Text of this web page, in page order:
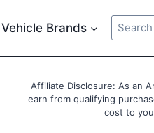
Vehicle Brands
Search
for:
Affiliate Disclosure: As an
earn from qualifying
cost to